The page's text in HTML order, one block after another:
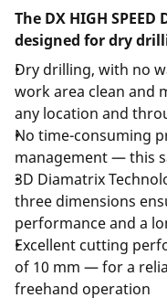
The DX HIGH
designed for dry
Dry drilling, with no
work area clean and
any location and
No time-consuming
management — this
3D Diamatrix
three dimensions
performance and a
Excellent cutting
of 10 mm — for a
freehand operation